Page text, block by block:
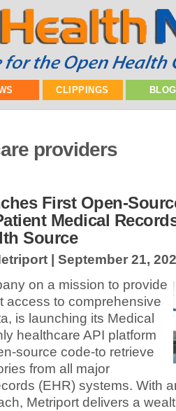
CLIPPINGS
providers
First Open-
Medical
Source
| September 21,
on a mission to provide
access to comprehensive
is launching its Medical
healthcare API platform
source code-to retrieve
from all major
(EHR) systems. With
Metriport delivers a